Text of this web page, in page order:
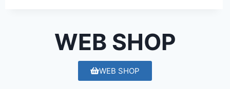
WEB SHOP
WEB SHOP